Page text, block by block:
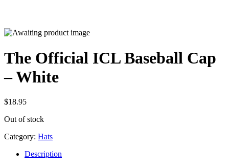
The Official ICL Baseball Cap
– White
$18.95
Out of stock
Category: Hats
Description